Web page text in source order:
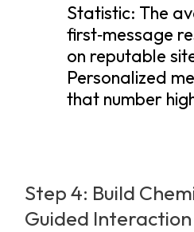
Statistic: The
first‑message
on reputable
Personalized
that number
Step 4: Build
Guided Interaction